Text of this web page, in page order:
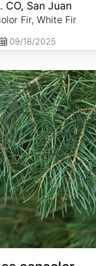
CO, San Juan
Fir, White Fir
09/18/2025